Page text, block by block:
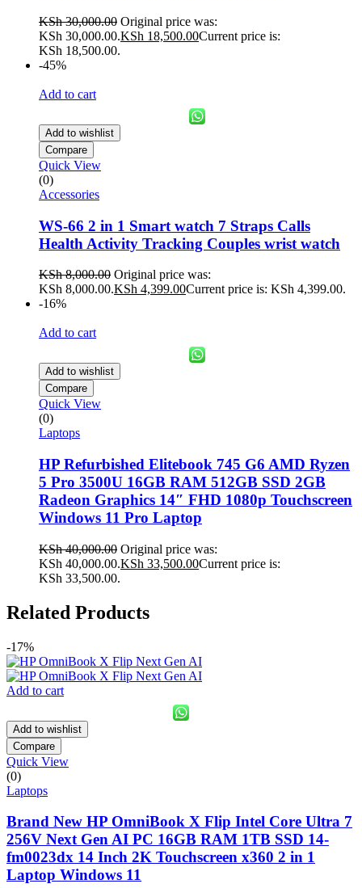
KSh30,000.00 Original price was:
KSh 30,000.00.KSh 18,500.00Current price is:
KSh 18,500.00.
-45%
Add to cart
Add to wishlist
Compare
Quick View
(0)
Accessories
WS-66 2 in 1 Smart watch 7 Straps Calls
Health Activity Tracking Couples wrist watch
KSh8,000.00 Original price was:
KSh 8,000.00.KSh 4,399.00Current price is: KSh 4,399.00.
-16%
Add to cart
Add to wishlist
Compare
Quick View
(0)
Laptops
HP Refurbished Elitebook 745 G6 AMD Ryzen
5 Pro 3500U 16GB RAM 512GB SSD 2GB
Radeon Graphics 14″ FHD 1080p Touchscreen
Windows 11 Pro Laptop
KSh40,000.00 Original price was:
KSh 40,000.00.KSh 33,500.00Current price is:
KSh 33,500.00.
Related Products
-17%
Add to cart
Add to wishlist
Compare
Quick View
(0)
Laptops
Brand New HP OmniBook X Flip Intel Core Ultra 7
256V Next Gen AI PC 16GB RAM 1TB SSD 14-
fm0023dx 14 Inch 2K Touchscreen x360 2 in 1
Laptop Windows 11